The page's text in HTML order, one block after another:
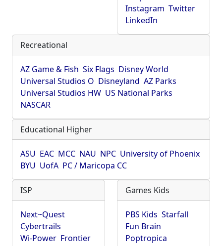
Instagram Twitter
LinkedIn
Recreational
AZ Game & Fish Six Flags Disney World
Universal Studios O Disneyland AZ Parks
Universal Studios HW US National Parks
NASCAR
Educational Higher
ASU EAC MCC NAU NPC University of Phoenix
BYU UofA PC / Maricopa CC
ISP
Next~Quest
Cybertrails
Wi-Power Frontier
Games Kids
PBS Kids Starfall
Fun Brain
Poptropica